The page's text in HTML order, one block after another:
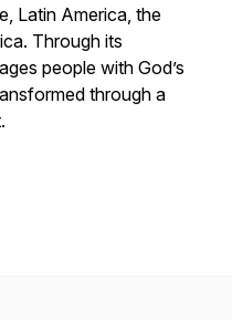
Latin America, the
Through its
people with God’s
through a